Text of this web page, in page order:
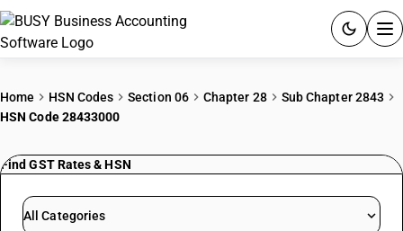
PRICING
Home HSN Codes Section 06 Chapter 28
Sub Chapter 2843
HSN Code 28433000
Find GST Rates & HSN
All Categories